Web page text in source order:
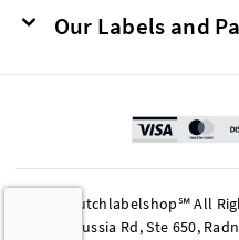
Our Labels and
© 2026 Dutchlabelshop℠ All
King of Prussia Rd, Ste 650,